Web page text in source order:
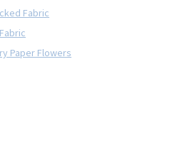
Fabric
Paper Flowers